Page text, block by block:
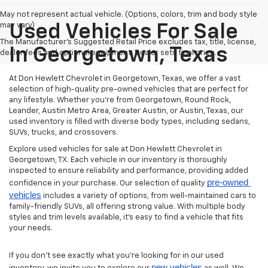
May not represent actual vehicle. (Options, colors, trim and body style
may vary)
The Manufacturer's Suggested Retail Price excludes tax, title, license,
dealer fees and optional equipment. Dealer sets final price.
Used Vehicles For Sale
In Georgetown, Texas
At Don Hewlett Chevrolet in Georgetown, Texas, we offer a vast
selection of high-quality pre-owned vehicles that are perfect for
any lifestyle. Whether you're from Georgetown, Round Rock,
Leander, Austin Metro Area, Greater Austin, or Austin, Texas, our
used inventory is filled with diverse body types, including sedans,
SUVs, trucks, and crossovers.
Explore used vehicles for sale at Don Hewlett Chevrolet in
Georgetown, TX. Each vehicle in our inventory is thoroughly
inspected to ensure reliability and performance, providing added
confidence in your purchase. Our selection of quality pre-owned
vehicles includes a variety of options, from well-maintained cars to
family-friendly SUVs, all offering strong value. With multiple body
styles and trim levels available, it’s easy to find a vehicle that fits
your needs.
If you don’t see exactly what you’re looking for in our used